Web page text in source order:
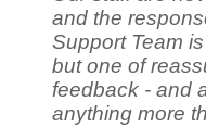
and the
Support Team
but one of
feedback - and
anything more